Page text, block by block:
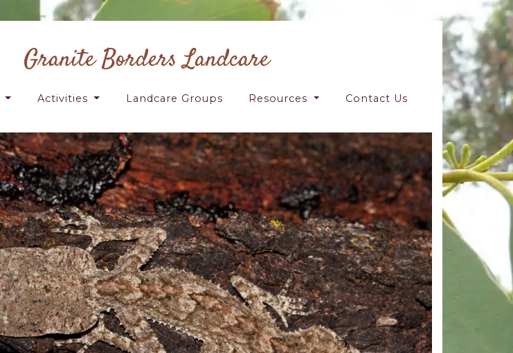
Granite Borders Landcare
Activities Landcare Groups Resources Contact Us